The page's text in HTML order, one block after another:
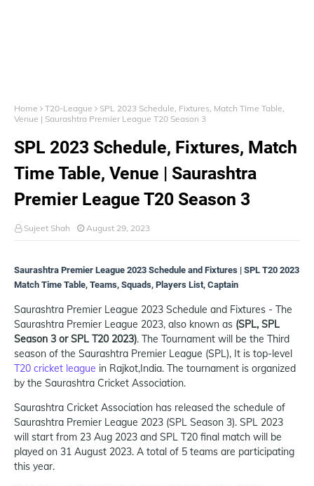
Home T20-League
SPL 2023 Schedule, Fixtures, Match Time Table,
Venue | Saurashtra Premier League T20 Season 3
SPL 2023 Schedule, Fixtures, Match
Time Table, Venue | Saurashtra
Premier League T20 Season 3
Sujeet Shah August 29, 2023
Saurashtra Premier League 2023 Schedule and Fixtures | SPL T20 2023
Match Time Table, Teams, Squads, Players List, Captain
Saurashtra Premier League 2023 Schedule and Fixtures - The
Saurashtra Premier League 2023, also known as (SPL, SPL
Season 3 or SPL T20 2023). The Tournament will be the Third
season of the Saurashtra Premier League (SPL), It is top-level
T20 cricket league in Rajkot,India. The tournament is organized
by the Saurashtra Cricket Association.
Saurashtra Cricket Association has released the schedule of
Saurashtra Premier League 2023 (SPL Season 3). SPL 2023
will start from 23 Aug 2023 and SPL T20 final match will be
played on 31 August 2023. A total of 5 teams are participating
this year.